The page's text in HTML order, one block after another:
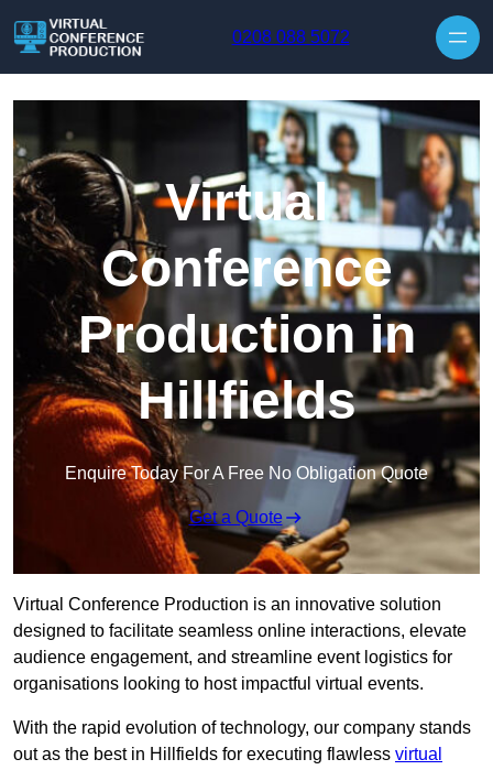
0208 088 5072
Virtual
Conference
Production in
Hillfields
Enquire Today For A Free No Obligation Quote
Get a Quote
Virtual Conference Production is an innovative solution
designed to facilitate seamless online interactions, elevate
audience engagement, and streamline event logistics for
organisations looking to host impactful virtual events.
With the rapid evolution of technology, our company stands
out as the best in Hillfields for executing flawless virtual